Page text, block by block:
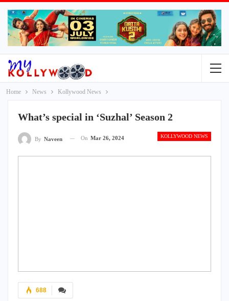
Home News Kollywood News
What’s special in ‘Suzhal’ Season 2
KOLLYWOOD NEWS
By Naveen On Mar 26, 2024
688